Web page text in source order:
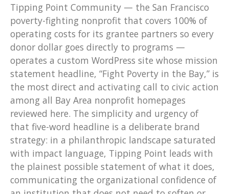
Tipping Point Community — the San Francisco
poverty-fighting nonprofit that covers 100% of
operating costs for its grantee partners so every
donor dollar goes directly to programs —
operates a custom WordPress site whose mission
statement headline, “Fight Poverty in the Bay,” is
the most direct and activating call to civic action
among all Bay Area nonprofit homepages
reviewed here. The simplicity and urgency of
that five-word headline is a deliberate brand
strategy: in a philanthropic landscape saturated
with impact language, Tipping Point leads with
the plainest possible statement of what it does,
communicating the organizational confidence of